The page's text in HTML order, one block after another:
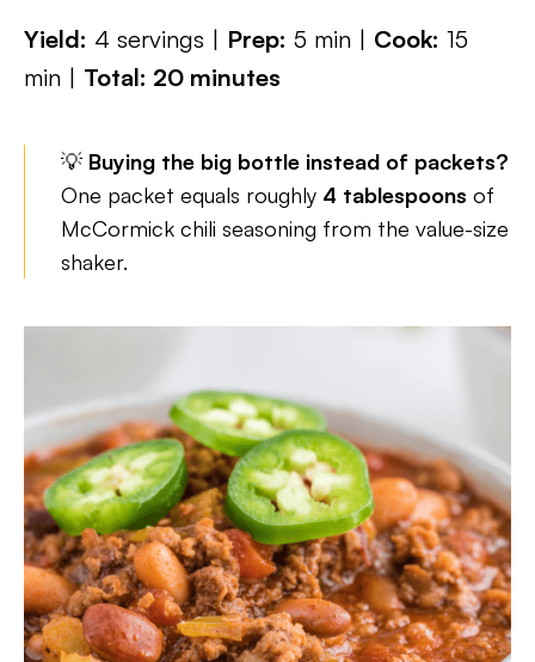
Yield: 4 servings | Prep: 5 min | Cook: 15
min | Total: 20 minutes
💡 Buying the big bottle instead of packets?
One packet equals roughly 4 tablespoons of
McCormick chili seasoning from the value-size
shaker.